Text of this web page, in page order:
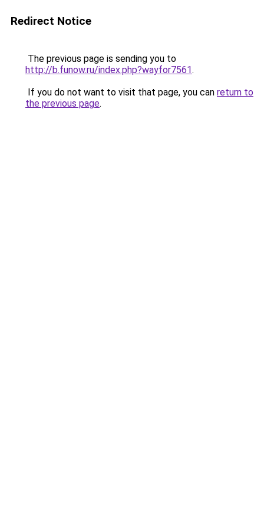
Redirect Notice
The previous page is sending you to
http://b.funow.ru/index.php?wayfor7561.
If you do not want to visit that page, you can return to
the previous page.